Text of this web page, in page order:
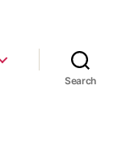
Search